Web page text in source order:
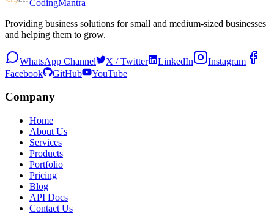
CodingMantra
Providing business solutions for small and medium-sized businesses
and helping them to grow.
WhatsApp Channel X / Twitter LinkedIn
Instagram
Facebook
GitHub YouTube
Company
Home
About Us
Services
Products
Portfolio
Pricing
Blog
API Docs
Contact Us